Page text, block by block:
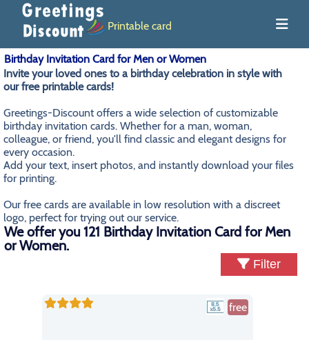
Printable card
Birthday Invitation Card for Men or Women
Invite your loved ones to a birthday celebration in style with
our free printable cards!
Greetings-Discount offers a wide selection of customizable
birthday invitation cards. Whether for a man, woman,
colleague, or friend, you'll find classic and elegant designs for
every occasion.
Add your text, insert photos, and instantly download your files
for printing.
Our free cards are available in low resolution with a discreet
logo, perfect for trying out our service.
We offer you 121 Birthday Invitation Card for Men
or Women.
Filter
free